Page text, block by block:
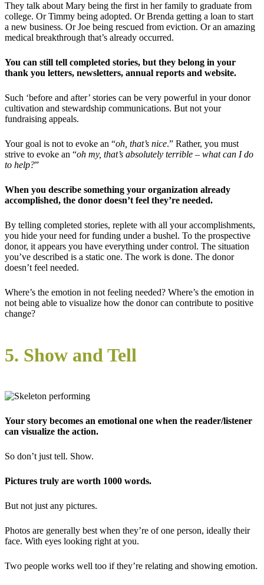
They talk about Mary being the first in her family to graduate from
college. Or Timmy being adopted. Or Brenda getting a loan to start
a new business. Or Joe being rescued from eviction. Or an amazing
medical breakthrough that’s already occurred.
You can still tell completed stories, but they belong in your
thank you letters, newsletters, annual reports and website.
Such ‘before and after’ stories can be very powerful in your donor
cultivation and stewardship communications. But not your
fundraising appeals.
Your goal is not to evoke an “oh, that’s nice.” Rather, you must
strive to evoke an “oh my, that’s absolutely terrible – what can I do
to help?”
When you describe something your organization already
accomplished, the donor doesn’t feel they’re needed.
By telling completed stories, replete with all your accomplishments,
you hide your need for funding under a bushel. To the prospective
donor, it appears you have everything under control. The situation
you’ve described is a static one. The work is done. The donor
doesn’t feel needed.
Where’s the emotion in not feeling needed? Where’s the emotion in
not being able to visualize how the donor can contribute to positive
change?
5. Show and Tell
Your story becomes an emotional one when the reader/listener
can visualize the action.
So don’t just tell. Show.
Pictures truly are worth 1000 words.
But not just any pictures.
Photos are generally best when they’re of one person, ideally their
face. With eyes looking right at you.
Two people works well too if they’re relating and showing emotion.